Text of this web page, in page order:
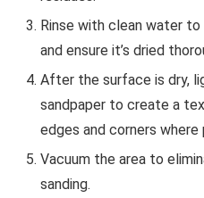
Rinse with clean water
and ensure it’s dried
After the surface is dry,
sandpaper to create a
edges and corners
Vacuum the area to
sanding.